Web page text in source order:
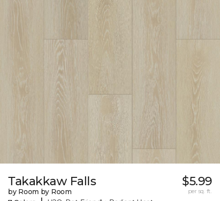
Takakkaw Falls
by Room by Room
$5.99
per sq. ft.